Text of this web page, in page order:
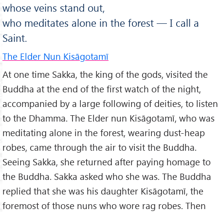
whose veins stand out,
who meditates alone in the forest — I call a
Saint.
The Elder Nun Kisāgotamī
At one time Sakka, the king of the gods, visited the
Buddha at the end of the first watch of the night,
accompanied by a large following of deities, to listen
to the Dhamma. The Elder nun Kisāgotamī, who was
meditating alone in the forest, wearing dust-heap
robes, came through the air to visit the Buddha.
Seeing Sakka, she returned after paying homage to
the Buddha. Sakka asked who she was. The Buddha
replied that she was his daughter Kisāgotamī, the
foremost of those nuns who wore rag robes. Then